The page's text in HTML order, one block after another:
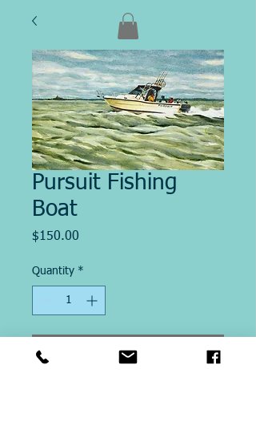
Pursuit Fishing
Boat
$150.00
Quantity *
Add to Cart